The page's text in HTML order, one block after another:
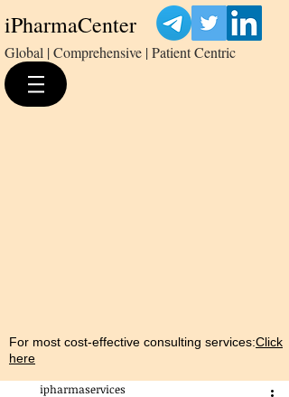
iPharmaCenter
Global | Comprehensive | Patient Centric
For most cost-effective consulting services:Click
here
ipharmaservices